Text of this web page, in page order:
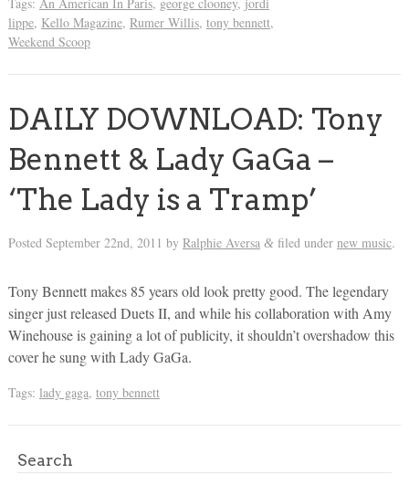
lippe, Kello Magazine, Rumer Willis, tony bennett,
Weekend Scoop
DAILY DOWNLOAD: Tony
Bennett & Lady GaGa –
‘The Lady is a Tramp’
Posted September 22nd, 2011 by Ralphie Aversa &filed under new music.
Tony Bennett makes 85 years old look pretty good. The legendary
singer just released Duets II, and while his collaboration with Amy
Winehouse is gaining a lot of publicity, it shouldn’t overshadow this
cover he sung with Lady GaGa.
Tags: lady gaga, tony bennett
Search